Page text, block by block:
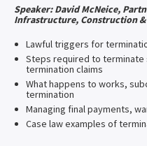
Speaker: David McNeice,
Infrastructure, Construction &
Lawful triggers for
Steps required to
termination claims
What happens to works,
termination
Managing final payments,
Case law examples of